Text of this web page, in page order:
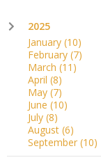
2025
January (10)
February (7)
March (11)
April (8)
May (7)
June (10)
July (8)
August (6)
September (10)